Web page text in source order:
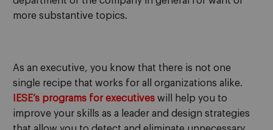
more substantive topics.
As an executive, you know that there is not one
single recipe that works for all organizations alike.
IESE’s programs for executives will help you to
improve your skills as a leader and design strategies